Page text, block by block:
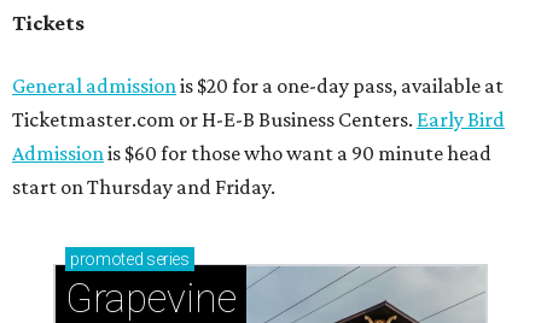
Tickets
General admission is $20 for a one-day pass, available at
Ticketmaster.com or H-E-B Business Centers. Early Bird
Admission is $60 for those who want a 90 minute head
start on Thursday and Friday.
promoted series
Grapevine